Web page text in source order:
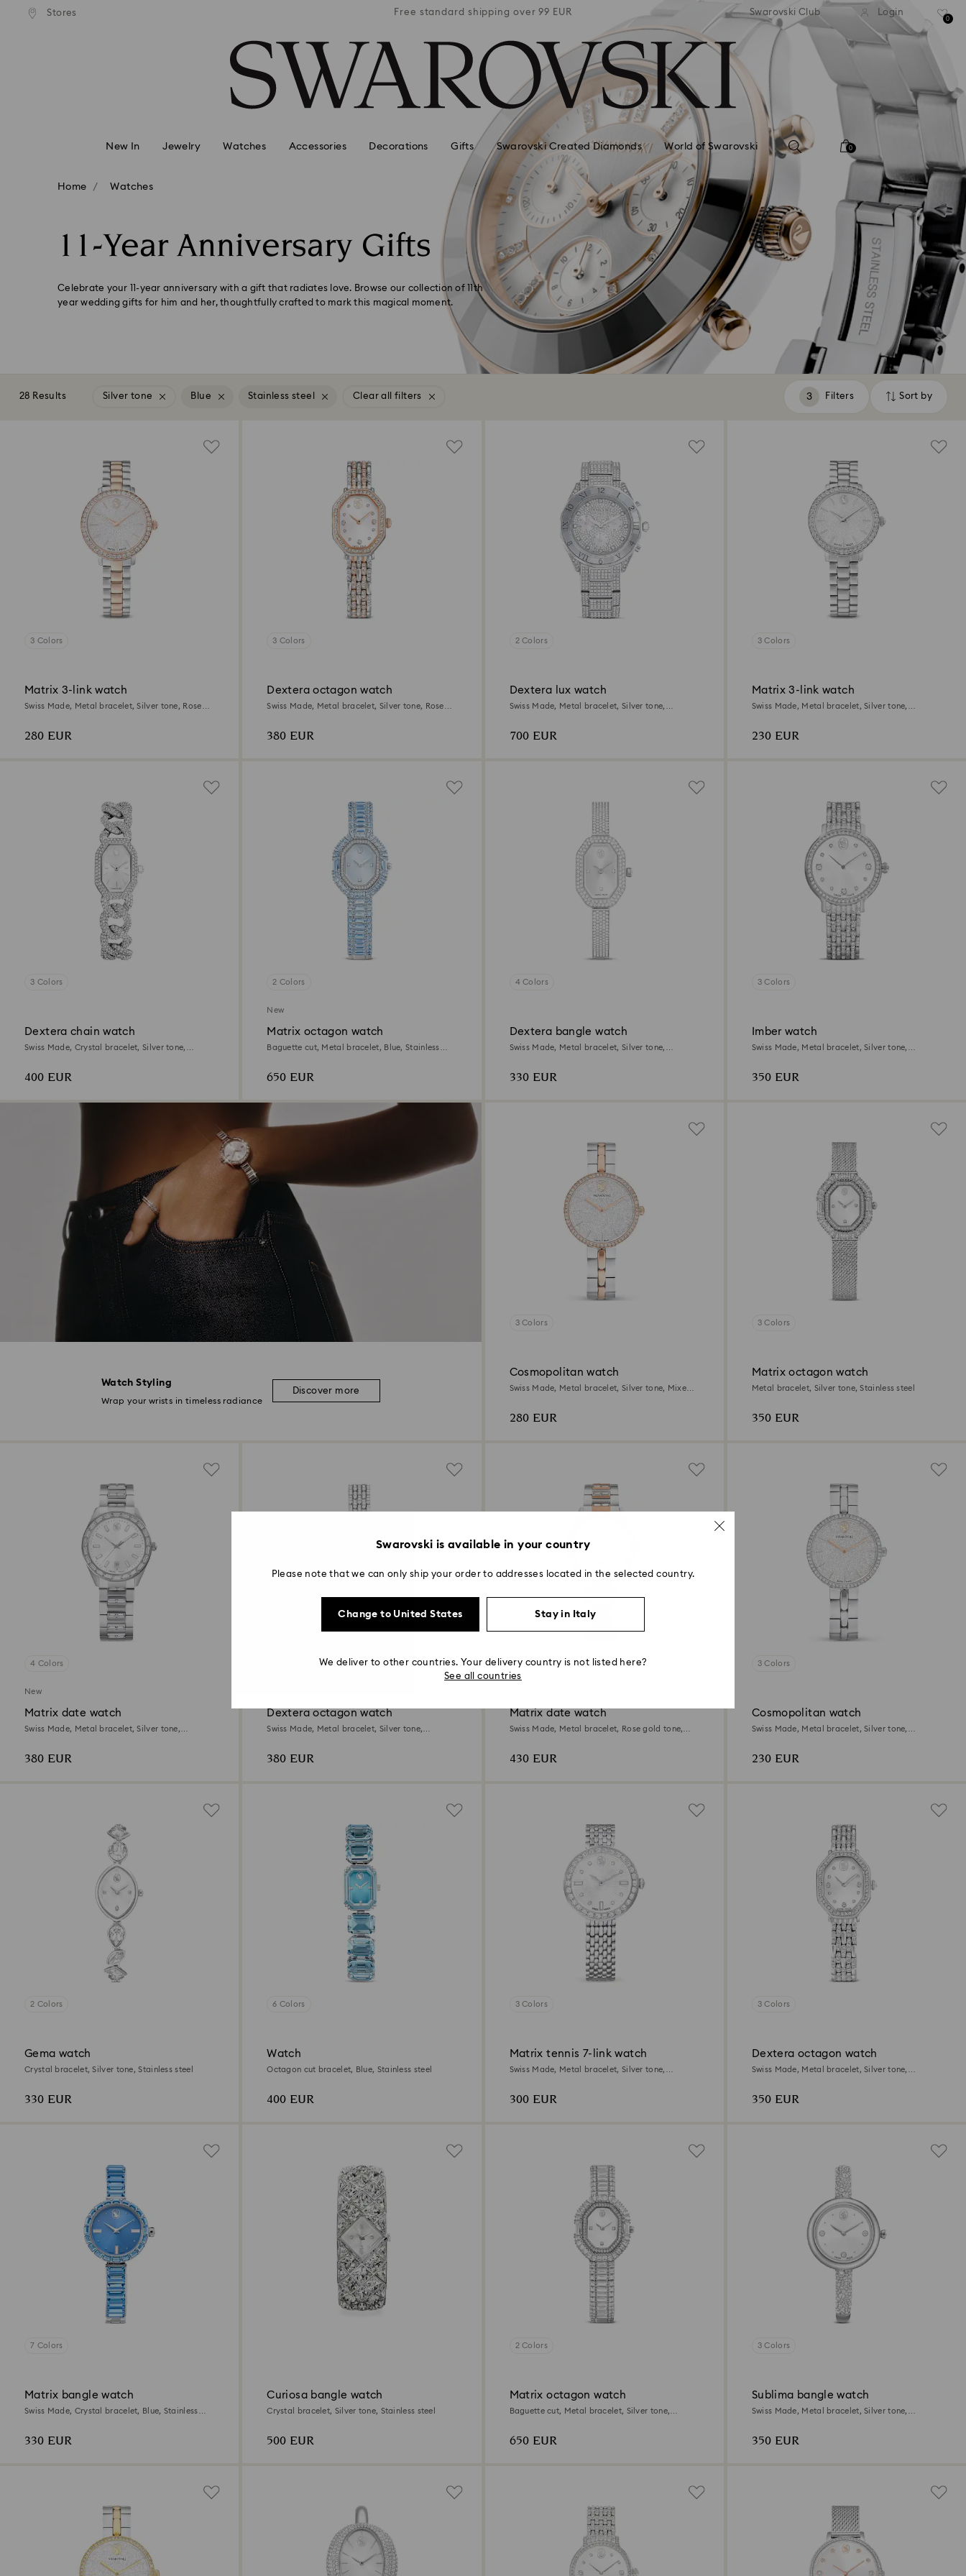
Accesskeys list
Stores
shipping over 99 EUR Free standard shipping over 99 EUR Free standard shipping over 99 EUR Free standard shipping over
Swarovski Club Login
0
New In Jewelry Watches Accessories Decorations Gifts Swarovski Created Diamonds World of Swarovski 0
Home Watches
11-Year Anniversary Gifts
Celebrate your 11-year anniversary with a gift that radiates love. Browse our collection of 11th
year wedding gifts for him and her, thoughtfully crafted to mark this magical moment.
28 Results Silver tone Blue Stainless steel Clear all filters Filters
Filters Sort by
Sort
Watch Styling
Wrap your wrists in timeless radiance
Discover more
3 Colors
Matrix 3-link watch
Swiss Made, Metal bracelet, Silver tone, Rose
280 EUR
3 Colors
Dextera octagon watch
Swiss Made, Metal bracelet, Silver tone, Rose
380 EUR
2 Colors
Dextera lux watch
Swiss Made, Metal bracelet, Silver tone,
700 EUR
3 Colors
Matrix 3-link watch
Swiss Made, Metal bracelet, Silver tone,
230 EUR
3 Colors
Dextera chain watch
Swiss Made, Crystal bracelet, Silver tone,
400 EUR
2 Colors
New
Matrix octagon watch
Baguette cut, Metal bracelet, Blue, Stainless
650 EUR
4 Colors
Dextera bangle watch
Swiss Made, Metal bracelet, Silver tone,
330 EUR
3 Colors
Imber watch
Swiss Made, Metal bracelet, Silver tone,
350 EUR
3 Colors
Cosmopolitan watch
Swiss Made, Metal bracelet, Silver tone, Mixed
280 EUR
3 Colors
Matrix octagon watch
Metal bracelet, Silver tone, Stainless steel
350 EUR
4 Colors
New
Matrix date watch
Swiss Made, Metal bracelet, Silver tone,
380 EUR
Dextera octagon watch
Swiss Made, Metal bracelet, Silver tone,
380 EUR
4 Colors
Matrix date watch
Swiss Made, Metal bracelet, Rose gold tone,
430 EUR
3 Colors
Cosmopolitan watch
Swiss Made, Metal bracelet, Silver tone,
230 EUR
2 Colors
Gema watch
Crystal bracelet, Silver tone, Stainless steel
330 EUR
6 Colors
Watch
Octagon cut bracelet, Blue, Stainless steel
400 EUR
3 Colors
Matrix tennis 7-link watch
Swiss Made, Metal bracelet, Silver tone,
300 EUR
3 Colors
Dextera octagon watch
Swiss Made, Metal bracelet, Silver tone,
350 EUR
7 Colors
Matrix bangle watch
Swiss Made, Crystal bracelet, Blue, Stainless
330 EUR
Curiosa bangle watch
Crystal bracelet, Silver tone, Stainless steel
500 EUR
2 Colors
Matrix octagon watch
Baguette cut, Metal bracelet, Silver tone,
650 EUR
3 Colors
Sublima bangle watch
Swiss Made, Metal bracelet, Silver tone,
350 EUR
Swarovski is available in your country
Please note that we can only ship your order to addresses located in the selected country.
Change to United States Stay in Italy
We deliver to other countries. Your delivery country is not listed here?
See all countries